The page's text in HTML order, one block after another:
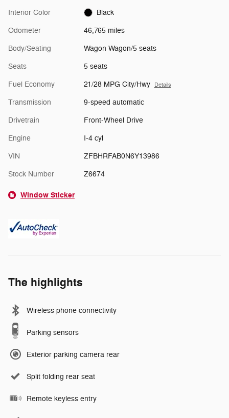
Interior Color Black
Odometer 46,765 miles
Body/Seating Wagon Wagon/5 seats
Seats 5 seats
Fuel Economy 21/28 MPG City/Hwy Details
Transmission 9-speed automatic
Drivetrain Front-Wheel Drive
Engine I-4 cyl
VIN ZFBHRFAB0N6Y13986
Stock Number Z6674
Window Sticker
The highlights
Wireless phone connectivity
Parking sensors
Exterior parking camera rear
Split folding rear seat
Remote keyless entry